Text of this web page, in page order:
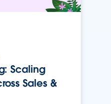
Scaling
Sales &